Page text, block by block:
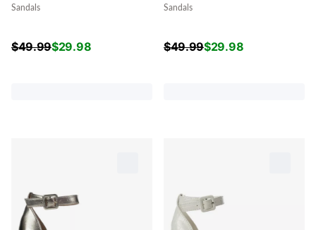
Sandals
$49.99$29.98
Sandals
$49.99$29.98